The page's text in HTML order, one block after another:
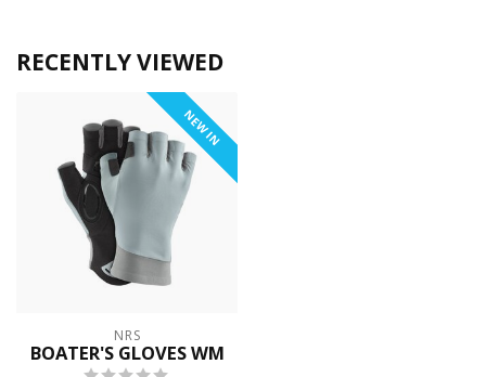
RECENTLY VIEWED
NEW IN
NRS
BOATER'S GLOVES WM